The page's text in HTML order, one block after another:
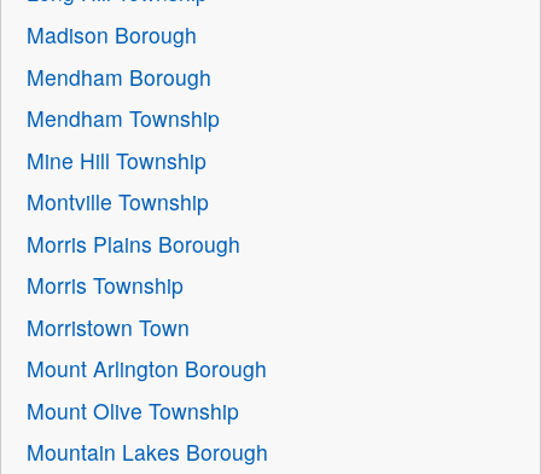
Madison Borough
Mendham Borough
Mendham Township
Mine Hill Township
Montville Township
Morris Plains Borough
Morris Township
Morristown Town
Mount Arlington Borough
Mount Olive Township
Mountain Lakes Borough